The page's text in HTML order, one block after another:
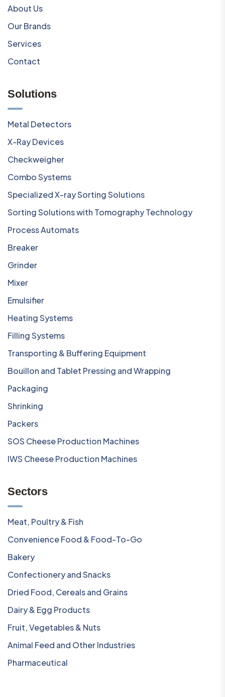
About Us
Our Brands
Services
Contact
Solutions
Metal Detectors
X-Ray Devices
Checkweigher
Combo Systems
Specialized X-ray Sorting Solutions
Sorting Solutions with Tomography Technology
Process Automats
Breaker
Grinder
Mixer
Emulsifier
Heating Systems
Filling Systems
Transporting & Buffering Equipment
Bouillon and Tablet Pressing and Wrapping
Packaging
Shrinking
Packers
SOS Cheese Production Machines
IWS Cheese Production Machines
Sectors
Meat, Poultry & Fish
Convenience Food & Food-To-Go
Bakery
Confectionery and Snacks
Dried Food, Cereals and Grains
Dairy & Egg Products
Fruit, Vegetables & Nuts
Animal Feed and Other Industries
Pharmaceutical